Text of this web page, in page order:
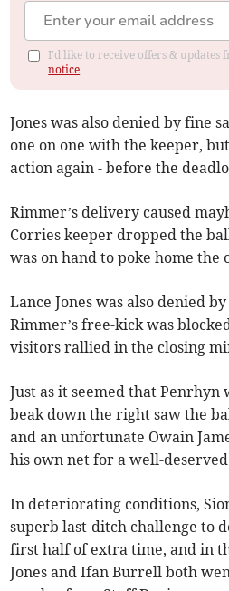
I'd like to receive offers & updates
notice
Jones was also denied by fine
one on one with the keeper,
action again - before the
Rimmer’s delivery caused
Corries keeper dropped the
was on hand to poke home the
Lance Jones was also denied
Rimmer’s free-kick was
visitors rallied in the closing
Just as it seemed that Penrhyn
beak down the right saw the
and an unfortunate Owain
his own net for a well-
In deteriorating conditions,
superb last-ditch challenge to
first half of extra time, and in
Jones and Ifan Burrell both